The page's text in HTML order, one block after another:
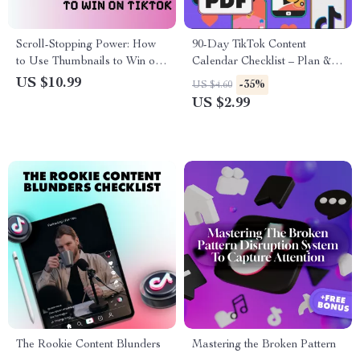
Scroll-Stopping Power: How
to Use Thumbnails to Win on
TikTok | Digital Download
US $10.99
90-Day TikTok Content
Calendar Checklist – Plan &
Grow Your TikTok Strategy
US $4.60 -35%
US $2.99
The Rookie Content Blunders
Mastering the Broken Pattern